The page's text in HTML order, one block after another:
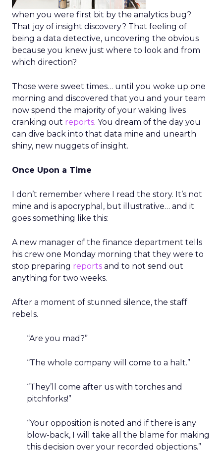
when you were first bit by the analytics bug?
That joy of insight discovery? That feeling of
being a data detective, uncovering the obvious
because you knew just where to look and from
which direction?
Those were sweet times… until you woke up one
morning and discovered that you and your team
now spend the majority of your waking lives
cranking out reports. You dream of the day you
can dive back into that data mine and unearth
shiny, new nuggets of insight.
Once Upon a Time
I don’t remember where I read the story. It’s not
mine and is apocryphal, but illustrative… and it
goes something like this:
A new manager of the finance department tells
his crew one Monday morning that they were to
stop preparing reports and to not send out
anything for two weeks.
After a moment of stunned silence, the staff
rebels.
“Are you mad?”
“The whole company will come to a halt.”
“They’ll come after us with torches and
pitchforks!”
“Your opposition is noted and if there is any
blow-back, I will take all the blame for making
this decision over your recorded objections.”